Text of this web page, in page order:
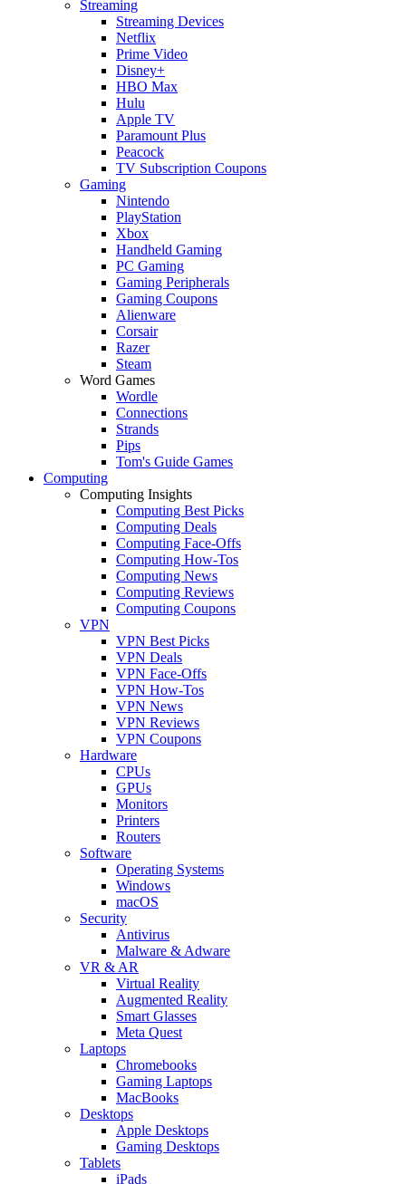
Streaming
Streaming Devices
Netflix
Prime Video
Disney+
HBO Max
Hulu
Apple TV
Paramount Plus
Peacock
TV Subscription Coupons
Gaming
Nintendo
PlayStation
Xbox
Handheld Gaming
PC Gaming
Gaming Peripherals
Gaming Coupons
Alienware
Corsair
Razer
Steam
Word Games
Wordle
Connections
Strands
Pips
Tom's Guide Games
Computing
Computing Insights
Computing Best Picks
Computing Deals
Computing Face-Offs
Computing How-Tos
Computing News
Computing Reviews
Computing Coupons
VPN
VPN Best Picks
VPN Deals
VPN Face-Offs
VPN How-Tos
VPN News
VPN Reviews
VPN Coupons
Hardware
CPUs
GPUs
Monitors
Printers
Routers
Software
Operating Systems
Windows
macOS
Security
Antivirus
Malware & Adware
VR & AR
Virtual Reality
Augmented Reality
Smart Glasses
Meta Quest
Laptops
Chromebooks
Gaming Laptops
MacBooks
Desktops
Apple Desktops
Gaming Desktops
Tablets
iPads